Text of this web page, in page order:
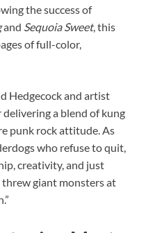
the success of
and Sequoia Sweet, this
of full-color,
Hedgecock and artist
a blend of kung
punk rock attitude. As
who refuse to quit,
creativity, and just
giant monsters at